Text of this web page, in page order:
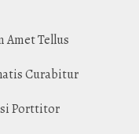
Amet Tellus
Curabitur
Porttitor